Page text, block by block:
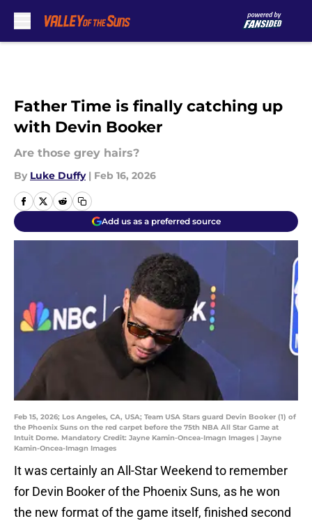
Father Time is finally catching up
with Devin Booker
Are those grey hairs?
By Luke Duffy | Feb 16, 2026
Add us as a preferred source
Feb 15, 2026; Los Angeles, CA, USA; Team USA Stars guard Devin Booker (1) of
the Phoenix Suns on the red carpet before the 75th NBA All Star Game at
Intuit Dome. Mandatory Credit: Jayne Kamin-Oncea-Imagn Images | Jayne
Kamin-Oncea-Imagn Images
It was certainly an All-Star Weekend to remember
for Devin Booker of the Phoenix Suns, as he won
the new format of the game itself, finished second